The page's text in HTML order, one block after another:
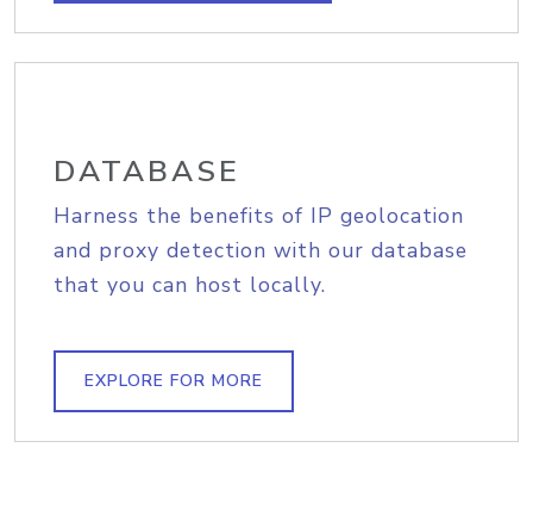
DATABASE
Harness the benefits of IP geolocation
and proxy detection with our database
that you can host locally.
EXPLORE FOR MORE